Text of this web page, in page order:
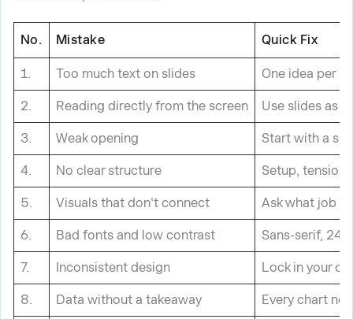
No. Mistake Quick Fix
1. Too much text on slides One idea per
2. Reading directly from the screen Use slides as
3. Weak opening Start with a
4. No clear structure Setup,
5. Visuals that don't connect Ask what job
6. Bad fonts and low contrast Sans-serif,
7. Inconsistent design Lock in your
8. Data without a takeaway Every chart